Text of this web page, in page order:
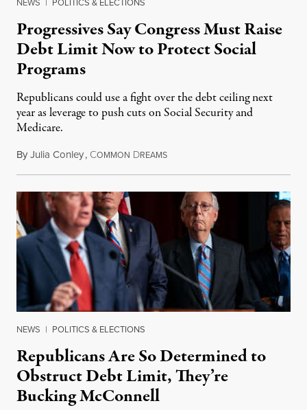
NEWS | POLITICS & ELECTIONS
Progressives Say Congress Must Raise
Debt Limit Now to Protect Social
Programs
Republicans could use a fight over the debt ceiling next
year as leverage to push cuts on Social Security and
Medicare.
ByJulia Conley, COMMON DREAMSNovember 30, 2022
NEWS | POLITICS & ELECTIONS
Republicans Are So Determined to
Obstruct Debt Limit, They’re
Bucking McConnell